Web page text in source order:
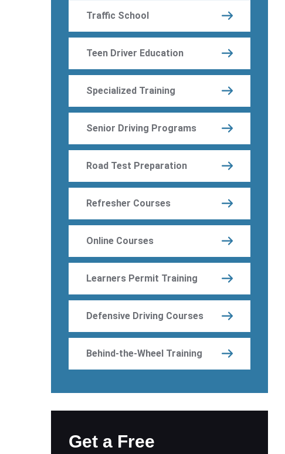
Traffic School
Teen Driver Education
Specialized Training
Senior Driving Programs
Road Test Preparation
Refresher Courses
Online Courses
Learners Permit Training
Defensive Driving Courses
Behind-the-Wheel Training
Get a Free